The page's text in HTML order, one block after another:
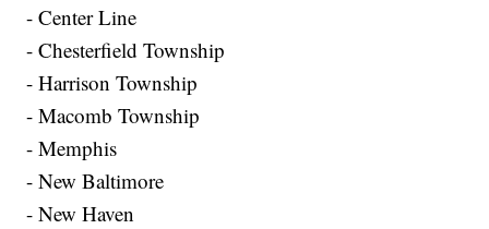
- Center Line
- Chesterfield Township
- Harrison Township
- Macomb Township
- Memphis
- New Baltimore
- New Haven